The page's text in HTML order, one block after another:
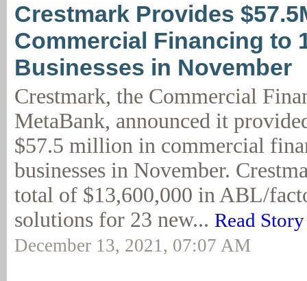
Crestmark Provides
Commercial Financing to
Businesses in November
Crestmark, the Commercial
MetaBank, announced it
$57.5 million in commercial
businesses in November.
total of $13,600,000 in ABL/
solutions for 23 new... Read Story
December 13, 2021, 07:07 AM